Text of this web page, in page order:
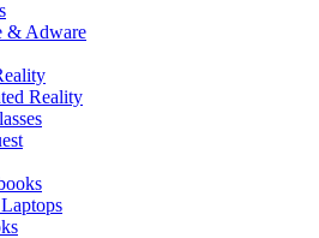
& Adware
Reality